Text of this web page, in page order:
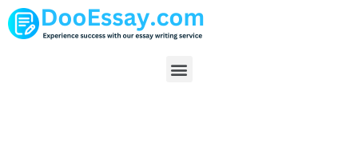
Skip
to
Menu